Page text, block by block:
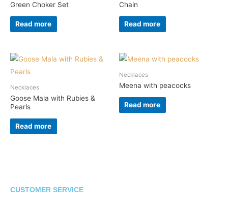
Green Choker Set
Read more
Chain
Read more
Necklaces
Goose Mala with Rubies &
Pearls
Read more
Necklaces
Meena with peacocks
Read more
CUSTOMER SERVICE